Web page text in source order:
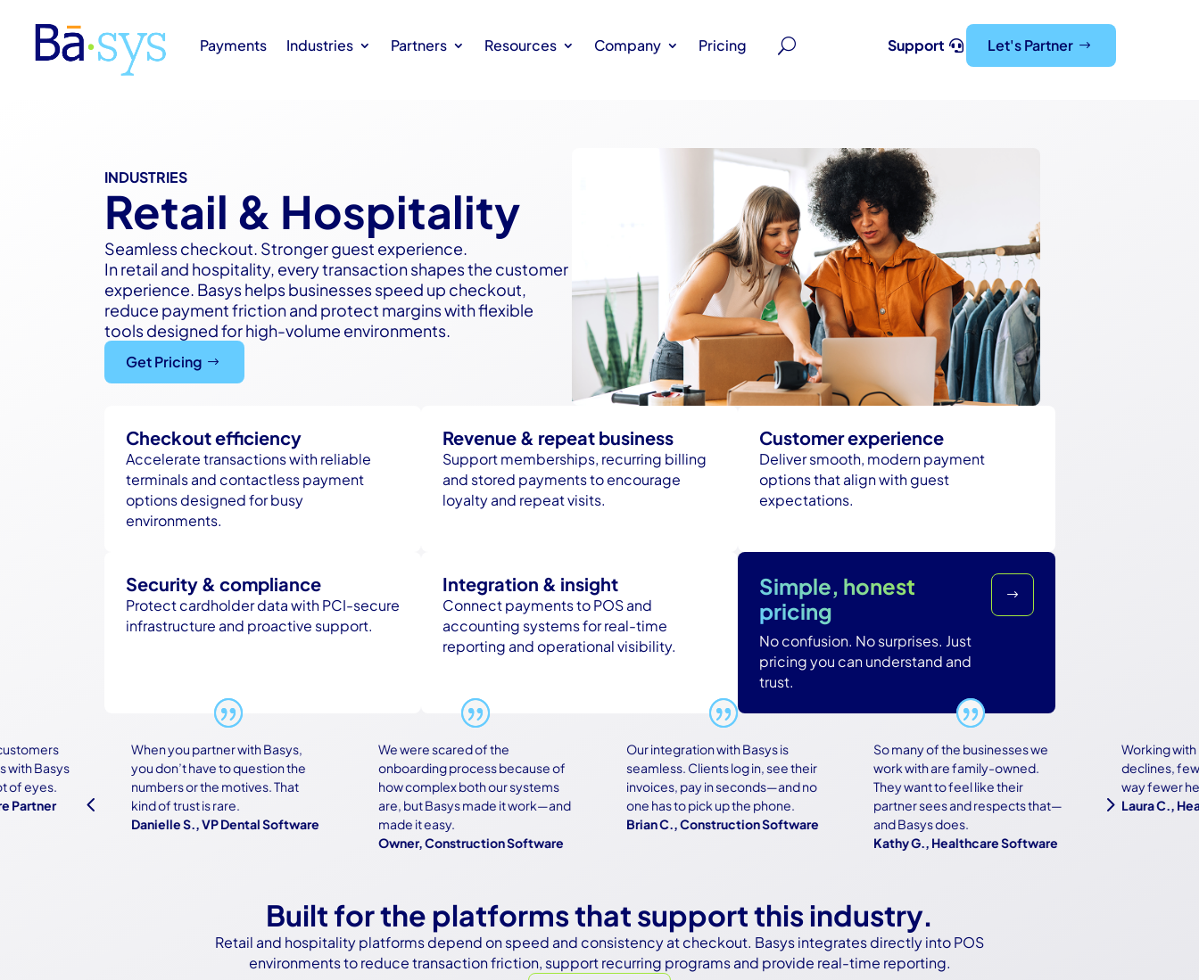
Payments Industries Partners Resources Company Pricing Support Let's Partner
INDUSTRIES
Retail & Hospitality
Seamless checkout. Stronger guest experience.
In retail and hospitality, every transaction shapes the customer
experience. Basys helps businesses speed up checkout,
reduce payment friction and protect margins with flexible
tools designed for high-volume environments.
Get Pricing
Checkout efficiency
Accelerate transactions with reliable
terminals and contactless payment
options designed for busy
environments.
Revenue & repeat business
Support memberships, recurring billing
and stored payments to encourage
loyalty and repeat visits.
Customer experience
Deliver smooth, modern payment
options that align with guest
expectations.
Security & compliance
Protect cardholder data with PCI-secure
infrastructure and proactive support.
Integration & insight
Connect payments to POS and
accounting systems for real-time
reporting and operational visibility.
Simple, honest
pricing
No confusion. No surprises. Just
pricing you can understand and
trust.
$
Basys
When you partner with Basys,
you don’t have to question the
numbers or the motives. That
kind of trust is rare.
Danielle S., VP Dental Software
We were scared of the
onboarding process because of
how complex both our systems
are, but Basys made it work—and
made it easy.
Owner, Construction Software
Our integration with Basys is
seamless. Clients log in, see their
invoices, pay in seconds—and no
one has to pick up the phone.
Brian C., Construction Software
So many of the businesses we
work with are family-owned.
They want to feel like their
partner sees and respects that—
and Basys does.
Kathy G., Healthcare Software
Working with
declines, fewer
way fewer
Laura C.,
4 5
Built for the platforms that support this industry.
Retail and hospitality platforms depend on speed and consistency at checkout. Basys integrates directly into POS
environments to reduce transaction friction, support recurring programs and provide real-time reporting.